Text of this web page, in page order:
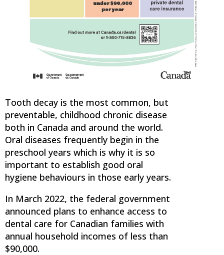
Tooth decay is the most common, but
preventable, childhood chronic disease
both in Canada and around the world.
Oral diseases frequently begin in the
preschool years which is why it is so
important to establish good oral
hygiene behaviours in those early years.
In March 2022, the federal government
announced plans to enhance access to
dental care for Canadian families with
annual household incomes of less than
$90,000.